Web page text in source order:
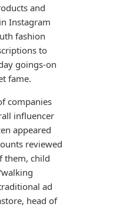
and
Instagram
fashion
to
goings-on
fame.
companies
influencer
appeared
reviewed
them, child
ad
head of